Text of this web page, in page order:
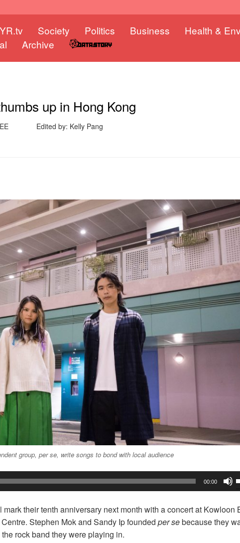
Society Politics Business Health &
Archive
up in Hong Kong
Edited by: Kelly Pang
group, per se, write songs to bond with local audience
00:00
mark their tenth anniversary next month with a concert at Kowloon
Stephen Mok and Sandy Ip founded per sebecause they
rock band they were playing in.